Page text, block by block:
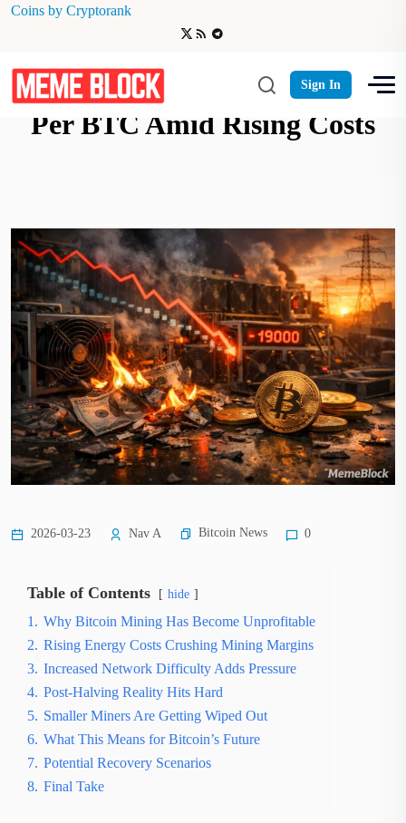
Coins by Cryptorank
Sign In
Bitcoin Miners Losing $19K
Per BTC Amid Rising Costs
2026-03-23 Nav A Bitcoin News 0
Table of Contents hide
1. Why Bitcoin Mining Has Become Unprofitable
2. Rising Energy Costs Crushing Mining Margins
3. Increased Network Difficulty Adds Pressure
4. Post-Halving Reality Hits Hard
5. Smaller Miners Are Getting Wiped Out
6. What This Means for Bitcoin’s Future
7. Potential Recovery Scenarios
8. Final Take